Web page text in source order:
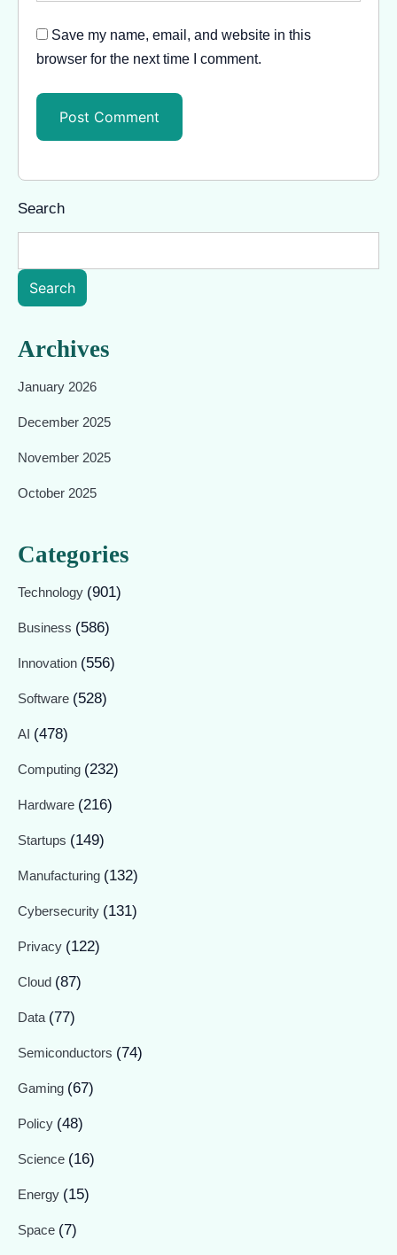
Save my name, email, and website in this
browser for the next time I comment.
Search
Search
Archives
January 2026
December 2025
November 2025
October 2025
Categories
Technology (901)
Business (586)
Innovation (556)
Software (528)
AI (478)
Computing (232)
Hardware (216)
Startups (149)
Manufacturing (132)
Cybersecurity (131)
Privacy (122)
Cloud (87)
Data (77)
Semiconductors (74)
Gaming (67)
Policy (48)
Science (16)
Energy (15)
Space (7)